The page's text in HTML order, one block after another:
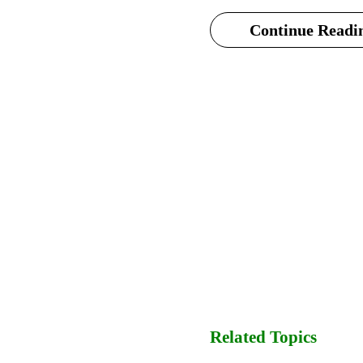
Continue
Related Topics